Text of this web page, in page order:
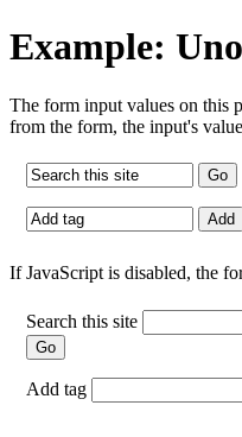
Example:
The form input values on this
from the form, the input's
If JavaScript is disabled, the
Search this site
Add tag